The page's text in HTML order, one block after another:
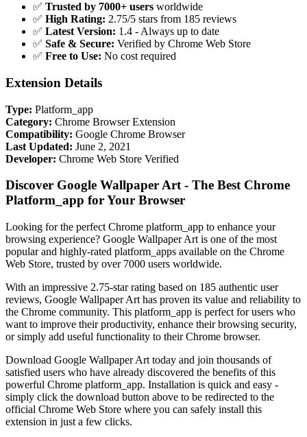
✅ Trusted by 7000+ users worldwide
✅ High Rating: 2.75/5 stars from 185 reviews
✅ Latest Version: 1.4 - Always up to date
✅ Safe & Secure: Verified by Chrome Web Store
✅ Free to Use: No cost required
Extension Details
Type: Platform_app
Category: Chrome Browser Extension
Compatibility: Google Chrome Browser
Last Updated: June 2, 2021
Developer: Chrome Web Store Verified
Discover Google Wallpaper Art - The Best Chrome
Platform_app for Your Browser
Looking for the perfect Chrome platform_app to enhance your
browsing experience? Google Wallpaper Art is one of the most
popular and highly-rated platform_apps available on the Chrome
Web Store, trusted by over 7000 users worldwide.
With an impressive 2.75-star rating based on 185 authentic user
reviews, Google Wallpaper Art has proven its value and reliability to
the Chrome community. This platform_app is perfect for users who
want to improve their productivity, enhance their browsing security,
or simply add useful functionality to their Chrome browser.
Download Google Wallpaper Art today and join thousands of
satisfied users who have already discovered the benefits of this
powerful Chrome platform_app. Installation is quick and easy -
simply click the download button above to be redirected to the
official Chrome Web Store where you can safely install this
extension in just a few clicks.